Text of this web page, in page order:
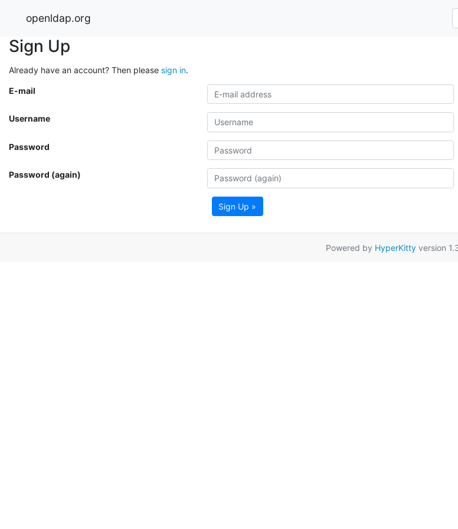
openldap.org
Sign Up
Already have an account? Then please sign in.
E-mail
Username
Password
Password (again)
Sign Up »
Powered by HyperKittyversion